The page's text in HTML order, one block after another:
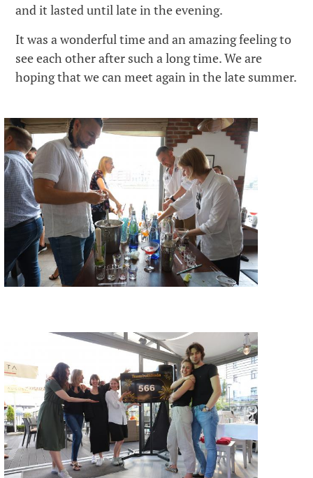
and it lasted until late in the evening.
It was a wonderful time and an amazing feeling to
see each other after such a long time. We are
hoping that we can meet again in the late summer.